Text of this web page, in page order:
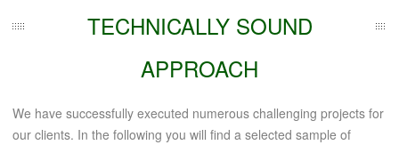
TECHNICALLY SOUND
APPROACH
We have successfully executed numerous challenging projects for
our clients. In the following you will find a selected sample of